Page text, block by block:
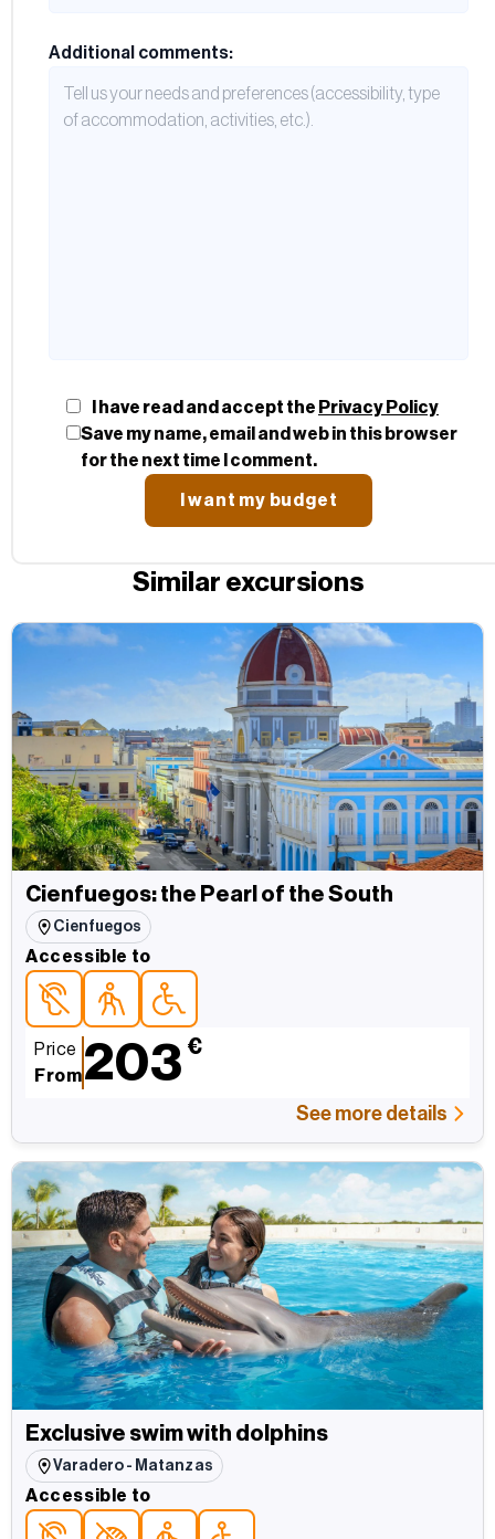
Additional comments:
I have read and accept the Privacy Policy
Save my name, email and web in this browser
for the next time I comment.
Similar excursions
Cienfuegos: the Pearl of the South
Cienfuegos
Accessible to
Accessible topersonas con discapacidad auditiva
Accessible topara personas mayores
Accessible topersonas con movilidad reducida
Price
From203 €
See more details
Exclusive swim with dolphins
Varadero - Matanzas
Accessible to